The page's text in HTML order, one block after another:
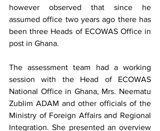
however observed that since he
assumed office two years ago there has
been three Heads of ECOWAS Office in
post in Ghana.
The assessment team had a working
session with the Head of ECOWAS
National Office in Ghana, Mrs. Neematu
Zublim ADAM and other officials of the
Ministry of Foreign Affairs and Regional
Integration. She presented an overview